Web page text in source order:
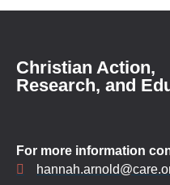
Christian Action,
Research, and
For more information